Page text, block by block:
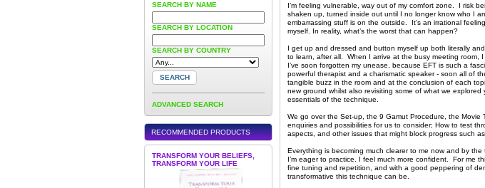
SEARCH BY NAME
SEARCH BY LOCATION
SEARCH BY COUNTRY
ADVANCED SEARCH
RECOMMENDED PRODUCTS
TRANSFORM YOUR BELIEFS,
TRANSFORM YOUR LIFE
I’m feeling vulnerable, way out of my comfort zone. I risk
shaken up, turned inside out until I no longer know who I
embarrassing stuff is on the outside. It’s an irrational
myself. In reality, what’s the worst that can happen?
I get up and dressed and button myself up both literally and
to learn, after all. When I arrive at the busy meeting room,
I’ve soon forgotten my unease, because EFT is such a
powerful therapist and a charismatic speaker - soon all of
tangible buzz in the room and at the conclusion of each
new ground whilst also revisiting some of what we
essentials of the technique.
We go over the Set-up, the 9 Gamut Procedure, the
enquiries and possibilities for us to consider; How to test
aspects, and other issues that might block progress such
Everything is becoming much clearer to me now and by
I’m eager to practice. I feel much more confident. For me
fine tuning and repetition, and with a good peppering of
transformative this technique can be.